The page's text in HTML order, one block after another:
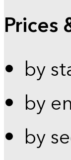
Prices
by
by
by